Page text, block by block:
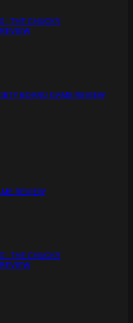
: THE CHUCKY
BOARD GAME REVIEW
REVIEW
: THE CHUCKY